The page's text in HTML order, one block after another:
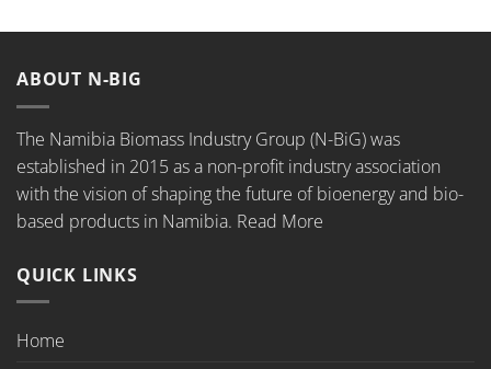
ABOUT N-BIG
The Namibia Biomass Industry Group (N-BiG) was
established in 2015 as a non-profit industry association
with the vision of shaping the future of bioenergy and bio-
based products in Namibia. Read More
QUICK LINKS
Home